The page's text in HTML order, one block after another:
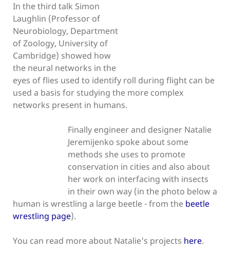
In the third talk Simon
Laughlin (Professor of
Neurobiology, Department
of Zoology, University of
Cambridge) showed how
the neural networks in the
eyes of flies used to identify roll during flight can be
used a basis for studying the more complex
networks present in humans.
Finally engineer and designer Natalie
Jeremijenko spoke about some
methods she uses to promote
conservation in cities and also about
her work on interfacing with insects
in their own way (in the photo below a
human is wrestling a large beetle - from the beetle
wrestling page).
You can read more about Natalie's projects here.